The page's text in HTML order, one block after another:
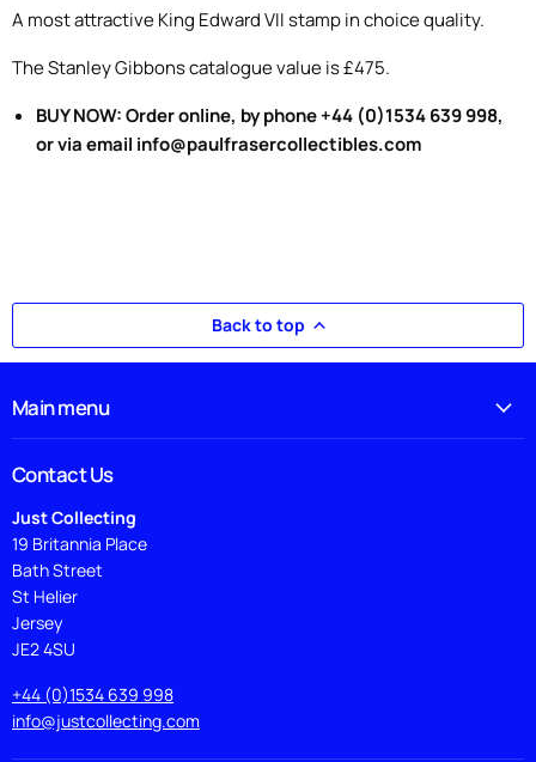
A most attractive King Edward VII stamp in choice quality.
The Stanley Gibbons catalogue value is £475.
BUY NOW: Order online, by phone +44 (0)1534 639 998,
or via email info@paulfrasercollectibles.com
Back to top
Main menu
Contact Us
Just Collecting
19 Britannia Place
Bath Street
St Helier
Jersey
JE2 4SU
+44 (0)1534 639 998
info@justcollecting.com